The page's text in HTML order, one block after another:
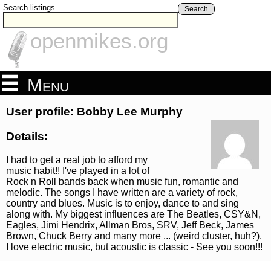
Search listings Search
openmikes.org
Menu
User profile: Bobby Lee Murphy
Details:
I had to get a real job to afford my
music habit!! I've played in a lot of
Rock n Roll bands back when music fun, romantic and
melodic. The songs I have written are a variety of rock,
country and blues. Music is to enjoy, dance to and sing
along with. My biggest influences are The Beatles, CSY&N,
Eagles, Jimi Hendrix, Allman Bros, SRV, Jeff Beck, James
Brown, Chuck Berry and many more ... (weird cluster, huh?).
I love electric music, but acoustic is classic - See you soon!!!